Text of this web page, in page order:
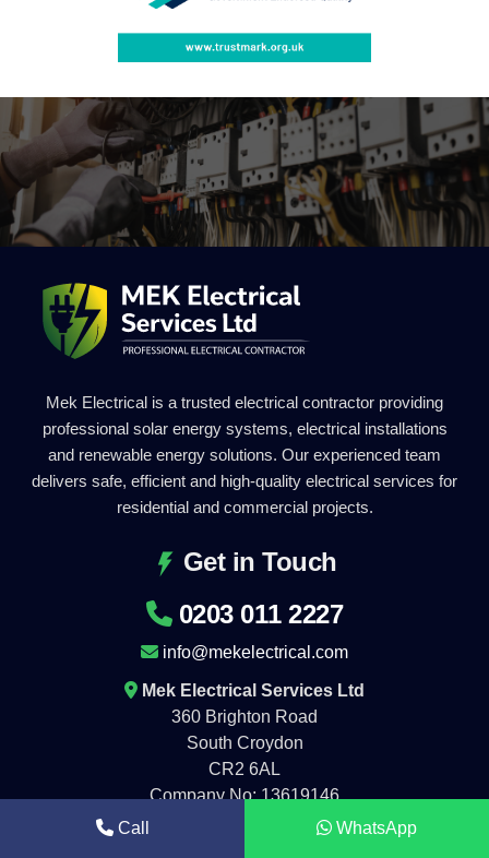
Mek Electrical is a trusted electrical contractor providing
professional solar energy systems, electrical installations
and renewable energy solutions. Our experienced team
delivers safe, efficient and high-quality electrical services for
residential and commercial projects.
Get in Touch
0203 011 2227
info@mekelectrical.com
Mek Electrical Services Ltd
360 Brighton Road
South Croydon
CR2 6AL
Company No: 13619146
Call WhatsApp